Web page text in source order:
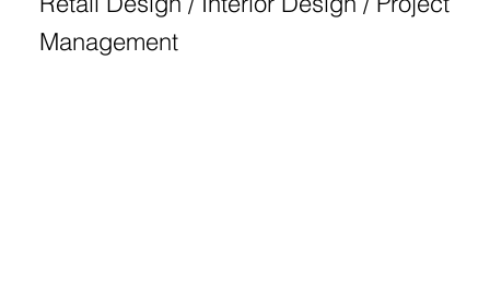
Management